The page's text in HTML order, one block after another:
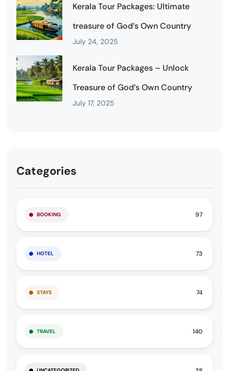
Kerala Tour Packages: Ultimate
treasure of God’s Own Country
July 24, 2025
Kerala Tour Packages – Unlock
Treasure of God’s Own Country
July 17, 2025
Categories
BOOKING 97
HOTEL 73
STAYS 74
TRAVEL 140